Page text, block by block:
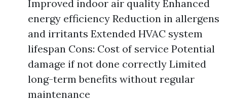
Improved indoor air quality Enhanced
energy efficiency Reduction in allergens
and irritants Extended HVAC system
lifespan Cons: Cost of service Potential
damage if not done correctly Limited
long-term benefits without regular
maintenance